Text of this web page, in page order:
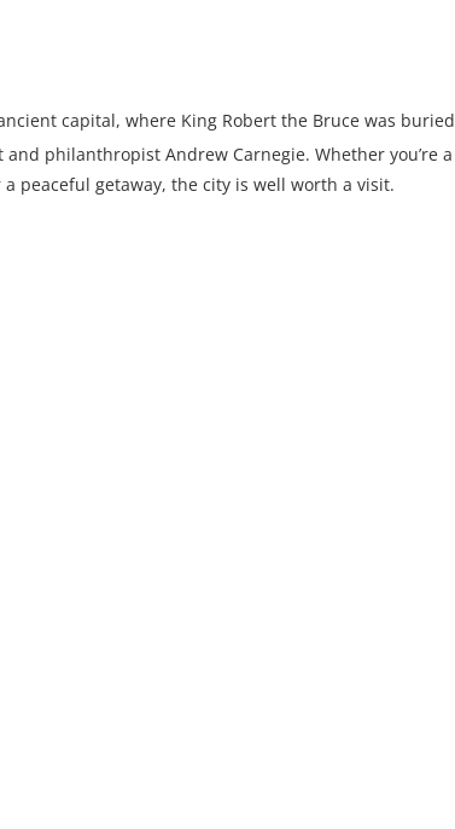
capital, where King Robert the Bruce was buried
philanthropist Andrew Carnegie. Whether you’re a
peaceful getaway, the city is well worth a visit.